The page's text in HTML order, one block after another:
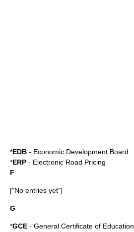
*EDB - Economic Development Board
*ERP - Electronic Road Pricing
F
["No entries yet"]
G
*GCE - General Certificate of Education